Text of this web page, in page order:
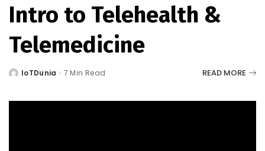
Intro to Telehealth &
Telemedicine
PostedIoTDunia 7 Min Read READ MORE